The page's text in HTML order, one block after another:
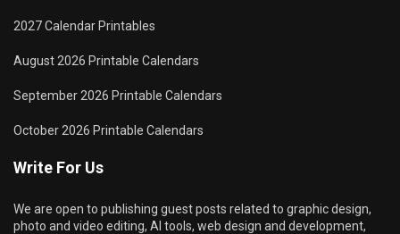
2027 Calendar Printables
August 2026 Printable Calendars
September 2026 Printable Calendars
October 2026 Printable Calendars
Write For Us
We are open to publishing guest posts related to graphic design,
photo and video editing, AI tools, web design and development,